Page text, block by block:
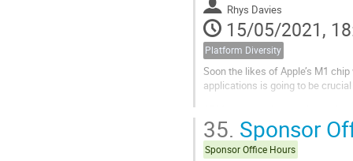
Rhys Davies
15/05/2021,
Platform Diversity
Soon the likes of Apple’s M1
applications is going to be
around for a while and we’re
35. Sponsor
Sponsor Office Hours